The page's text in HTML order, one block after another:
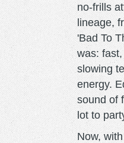
no-frills
lineage,
'Bad To
was:
slowing
energy.
sound of
lot to
Now,